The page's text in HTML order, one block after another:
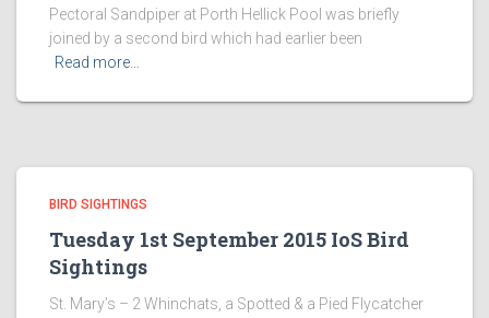
Pectoral Sandpiper at Porth Hellick Pool was briefly
joined by a second bird which had earlier been
Read more…
BIRD SIGHTINGS
Tuesday 1st September 2015 IoS Bird
Sightings
St. Mary’s – 2 Whinchats, a Spotted & a Pied Flycatcher